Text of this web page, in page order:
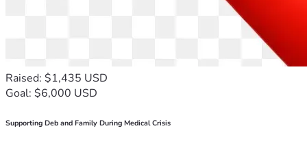
Raised: $1,435 USD
Goal: $6,000 USD
Supporting Deb and Family During Medical Crisis